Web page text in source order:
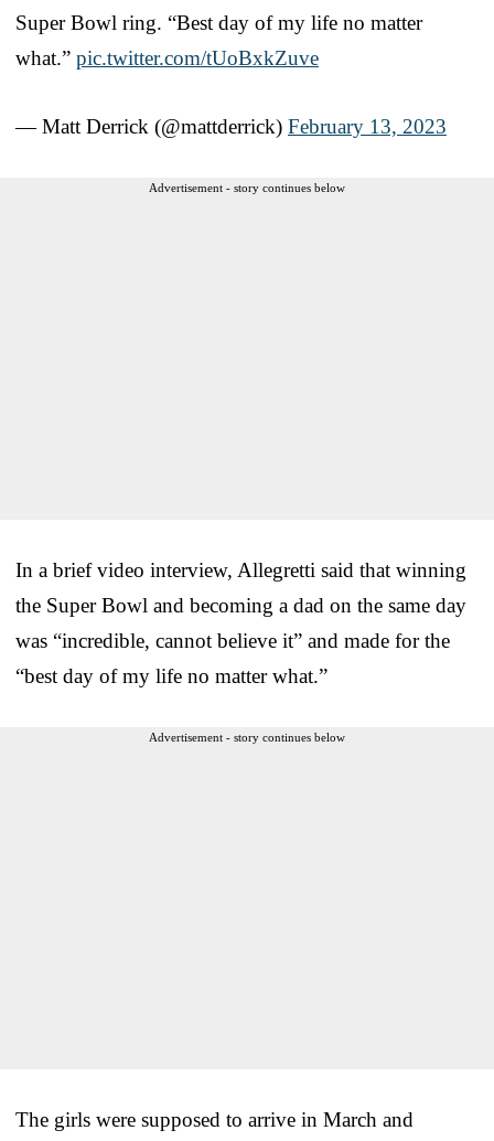
Super Bowl ring. “Best day of my life no matter
what.” pic.twitter.com/tUoBxkZuve
— Matt Derrick (@mattderrick) February 13, 2023
Advertisement - story continues below
In a brief video interview, Allegretti said that winning
the Super Bowl and becoming a dad on the same day
was “incredible, cannot believe it” and made for the
“best day of my life no matter what.”
Advertisement - story continues below
The girls were supposed to arrive in March and